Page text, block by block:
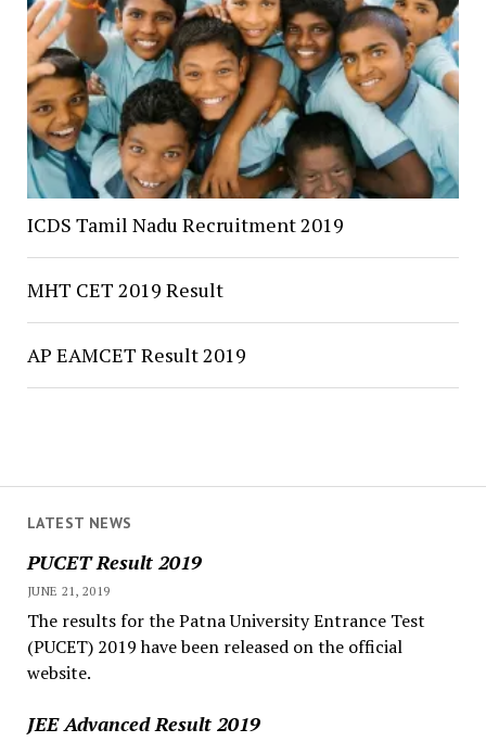
ICDS Tamil Nadu Recruitment 2019
MHT CET 2019 Result
AP EAMCET Result 2019
LATEST NEWS
PUCET Result 2019
JUNE 21, 2019
The results for the Patna University Entrance Test
(PUCET) 2019 have been released on the official
website.
JEE Advanced Result 2019